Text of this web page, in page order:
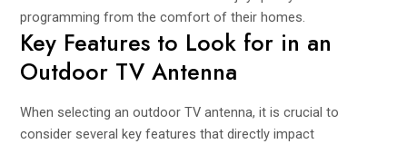
programming from the comfort of their homes.
Key Features to Look for in an
Outdoor TV Antenna
When selecting an outdoor TV antenna, it is crucial to
consider several key features that directly impact